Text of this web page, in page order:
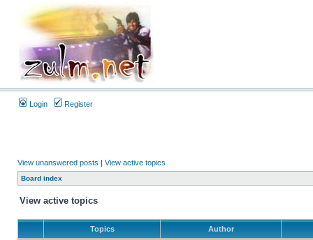
Login Register
View unanswered posts | View active topics
Board index
View active topics
Topics Author